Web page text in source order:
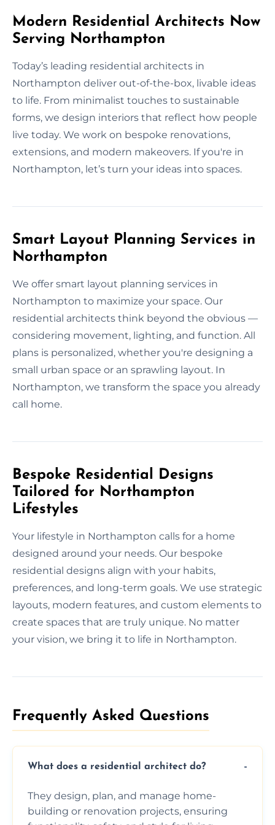
Modern Residential Architects Now
Serving Northampton
Today’s leading residential architects in
Northampton deliver out-of-the-box, livable ideas
to life. From minimalist touches to sustainable
forms, we design interiors that reflect how people
live today. We work on bespoke renovations,
extensions, and modern makeovers. If you're in
Northampton, let’s turn your ideas into spaces.
Smart Layout Planning Services in
Northampton
We offer smart layout planning services in
Northampton to maximize your space. Our
residential architects think beyond the obvious —
considering movement, lighting, and function. All
plans is personalized, whether you're designing a
small urban space or an sprawling layout. In
Northampton, we transform the space you already
call home.
Bespoke Residential Designs
Tailored for Northampton
Lifestyles
Your lifestyle in Northampton calls for a home
designed around your needs. Our bespoke
residential designs align with your habits,
preferences, and long-term goals. We use strategic
layouts, modern features, and custom elements to
create spaces that are truly unique. No matter
your vision, we bring it to life in Northampton.
Frequently Asked Questions​
What does a residential architect do?
They design, plan, and manage home-
building or renovation projects, ensuring